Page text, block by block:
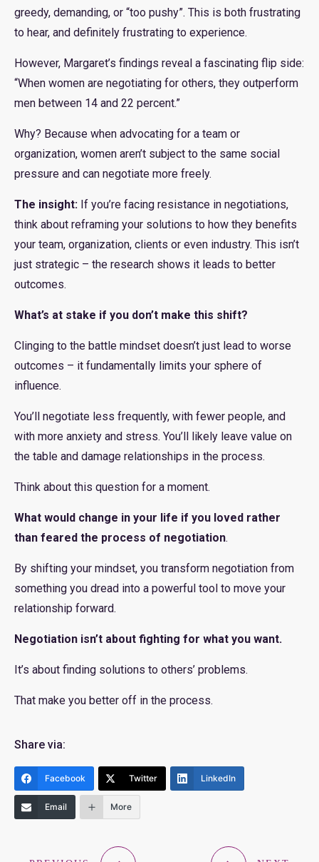
greedy, demanding, or “too pushy”. This is both frustrating
to hear, and definitely frustrating to experience.
However, Margaret’s findings reveal a fascinating flip side:
“When women are negotiating for others, they outperform
men between 14 and 22 percent.”
Why? Because when advocating for a team or
organization, women aren’t subject to the same social
pressure and can negotiate more freely.
The insight: If you’re facing resistance in negotiations,
think about reframing your solutions to how they benefits
your team, organization, clients or even industry. This isn’t
just strategic – the research shows it leads to better
outcomes.
What’s at stake if you don’t make this shift?
Clinging to the battle mindset doesn’t just lead to worse
outcomes – it fundamentally limits your sphere of
influence.
You’ll negotiate less frequently, with fewer people, and
with more anxiety and stress. You’ll likely leave value on
the table and damage relationships in the process.
Think about this question for a moment.
What would change in your life if you loved rather
than feared the process of negotiation.
By shifting your mindset, you transform negotiation from
something you dread into a powerful tool to move your
relationship forward.
Negotiation isn’t about fighting for what you want.
It’s about finding solutions to others’ problems.
That make you better off in the process.
Share via:
Facebook Twitter LinkedIn
Email More